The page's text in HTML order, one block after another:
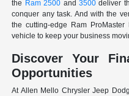
the Ram 2500 and 3500deliver
conquer any task. And with the
the cutting-edge Ram
vehicle to keep your business
Discover Your
Opportunities
At Allen Mello Chrysler Jeep